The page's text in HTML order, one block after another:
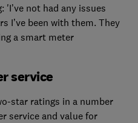
not had any issues
I’ve been with them. They
a smart meter
service
star ratings in a number
service and value for